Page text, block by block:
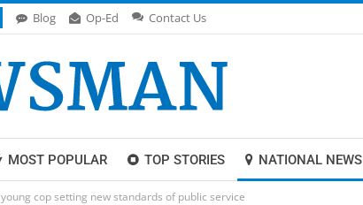
Blog Op-Ed Contact Us
MOST POPULAR TOP STORIES NATIONAL NEWS
young cop setting new standards of public service